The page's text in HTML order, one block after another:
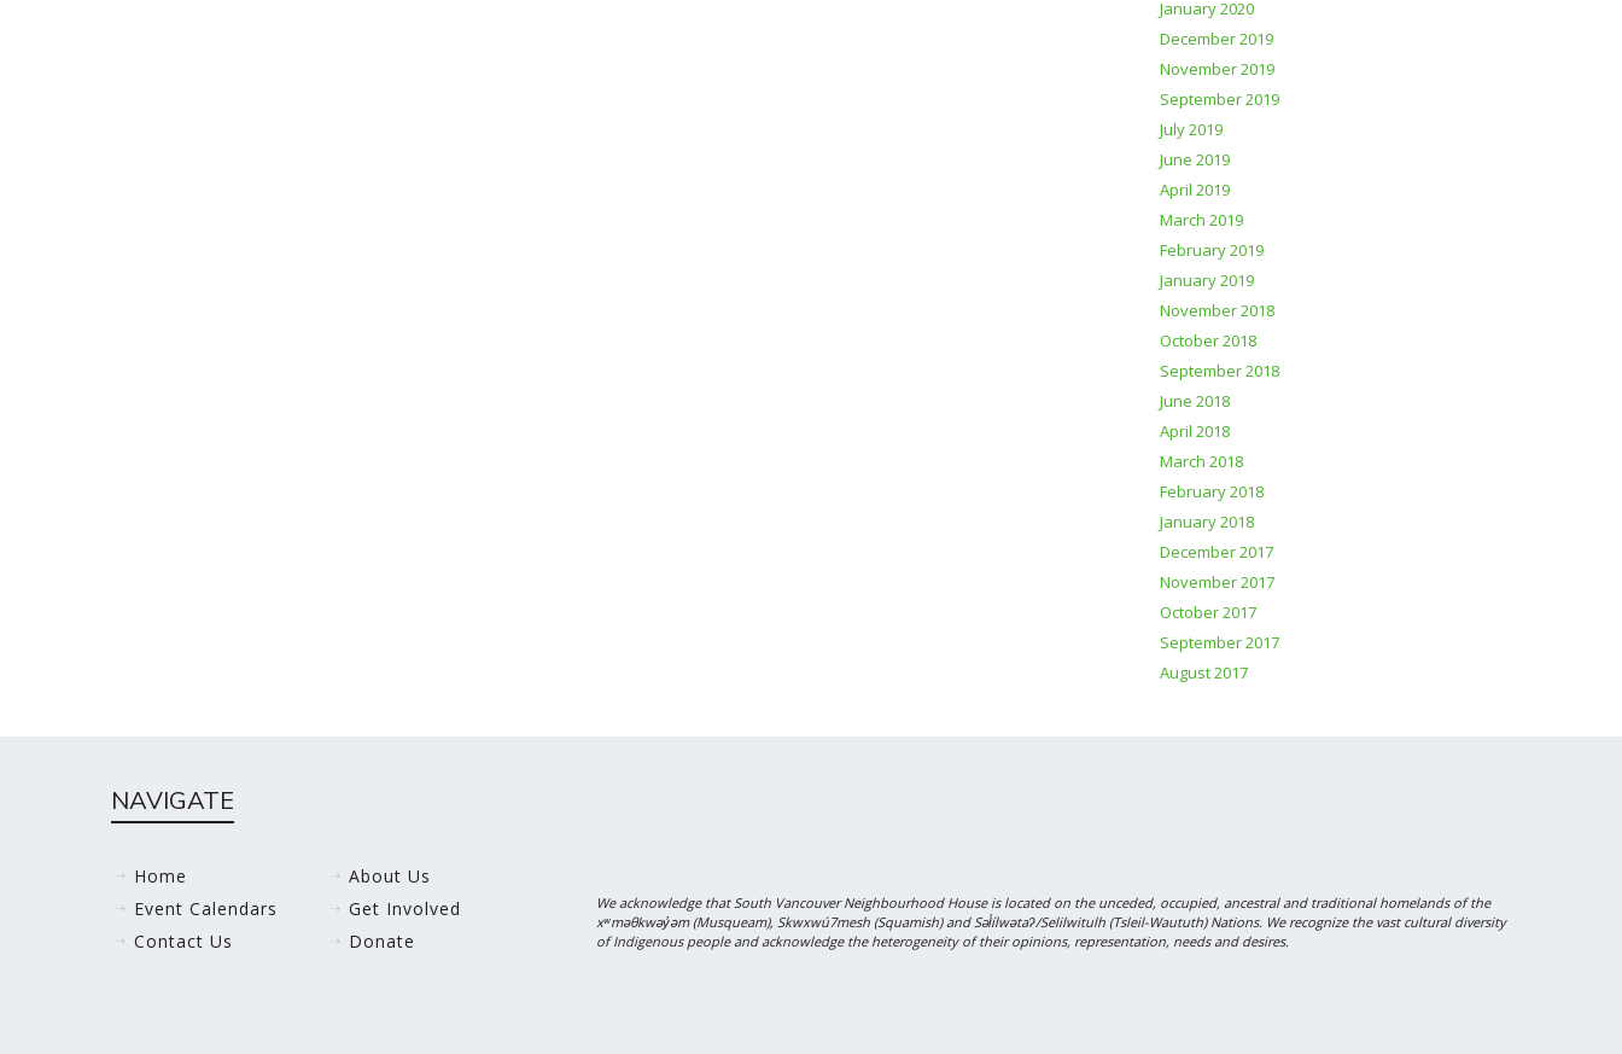
January 2020
December 2019
November 2019
September 2019
July 2019
June 2019
April 2019
March 2019
February 2019
January 2019
November 2018
October 2018
September 2018
June 2018
April 2018
March 2018
February 2018
January 2018
December 2017
November 2017
October 2017
September 2017
August 2017
NAVIGATE
Home
About Us
Event Calendars
Get Involved
Contact Us
Donate
We acknowledge that South Vancouver Neighbourhood House is located on the unceded, occupied, ancestral and traditional homelands of the
xʷməθkwəy̓əm (Musqueam), Skwxwú7mesh (Squamish) and Səl̓ílwətaʔ/Selilwitulh (Tsleil-Waututh) Nations. We recognize the vast cultural diversity
of Indigenous people and acknowledge the heterogeneity of their opinions, representation, needs and desires.